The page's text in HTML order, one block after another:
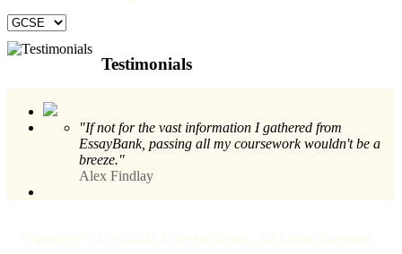
Testimonials
"If not for the vast information I gathered from
EssayBank, passing all my coursework wouldn't be a
breeze."
Alex Findlay